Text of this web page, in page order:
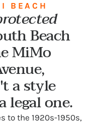
BEACH
Beach
MiMo
a style
legal one.
to the 1920s-1950s,